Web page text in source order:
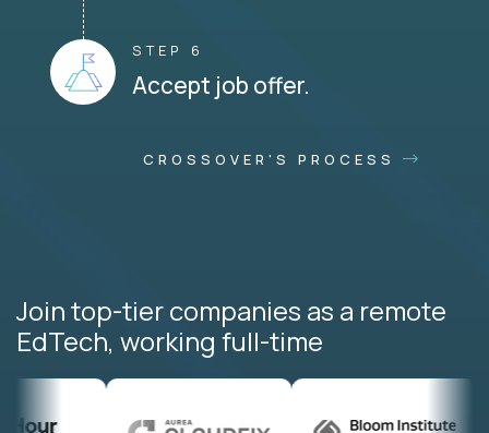
STEP 6
Accept job offer.
CROSSOVER'S PROCESS
Join top-tier companies as a remote
EdTech, working full-time